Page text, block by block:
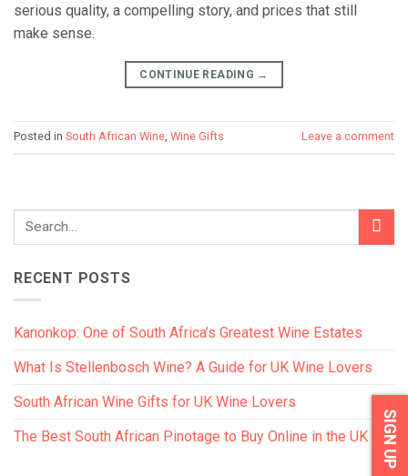
serious quality, a compelling story, and prices that still
make sense.
CONTINUE READING →
Posted in South African Wine Wine Gifts Leave a comment
RECENT POSTS
Kanonkop: One of South Africa’s Greatest Wine Estates
What Is Stellenbosch Wine? A Guide for UK Wine Lovers
South African Wine Gifts for UK Wine Lovers
The Best South African Pinotage to Buy Online in the UK
SIGN UP